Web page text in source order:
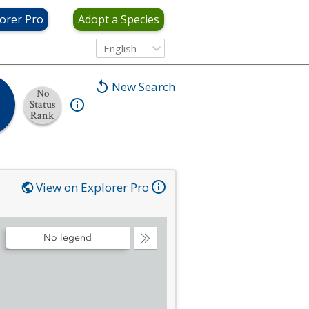
Pro Adopt a Species
English
New Search
No
Status
Rank
View on Explorer Pro
Collapse
No legend